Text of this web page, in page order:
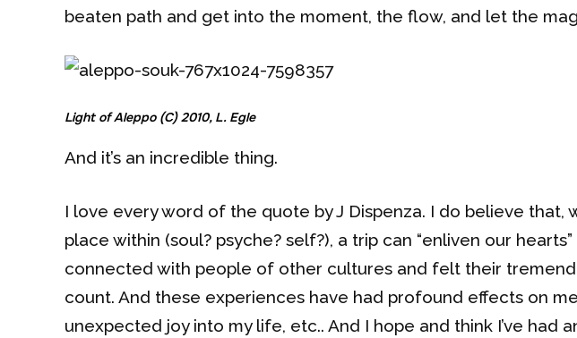
beaten path and get into the moment, the flow, and let the
Light of Aleppo (C) 2010, L. Egle
And it’s an incredible thing.
I love every word of the quote by J Dispenza. I do believe
place within (soul? psyche? self?), a trip can “enliven our hearts”
connected with people of other cultures and felt their
count. And these experiences have had profound effects on
unexpected joy into my life, etc.. And I hope and think I’ve had